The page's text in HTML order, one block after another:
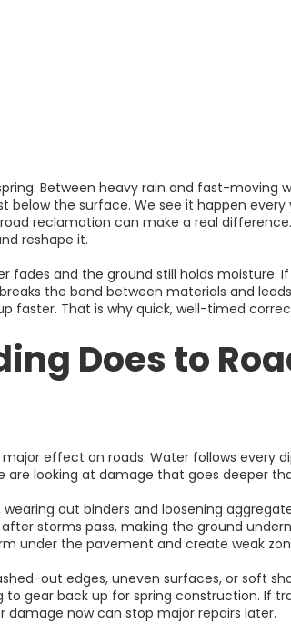
Between heavy rain and fast-moving
the surface. We see it happen
reclamation can make a real
reshape it.
fades and the ground still holds moisture.
the bond between materials and
faster. That is why quick, well-timed
Does to
effect on roads. Water follows every
are looking at damage that goes deeper
out binders and loosening
storms pass, making the ground
under the pavement and create weak
out edges, uneven surfaces, or soft
gear back up for spring construction. If
now can stop major repairs later.